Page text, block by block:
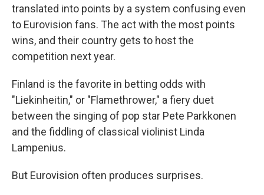
translated into points by a system confusing even
to Eurovision fans. The act with the most points
wins, and their country gets to host the
competition next year.
Finland is the favorite in betting odds with
"Liekinheitin," or "Flamethrower," a fiery duet
between the singing of pop star Pete Parkkonen
and the fiddling of classical violinist Linda
Lampenius.
But Eurovision often produces surprises.